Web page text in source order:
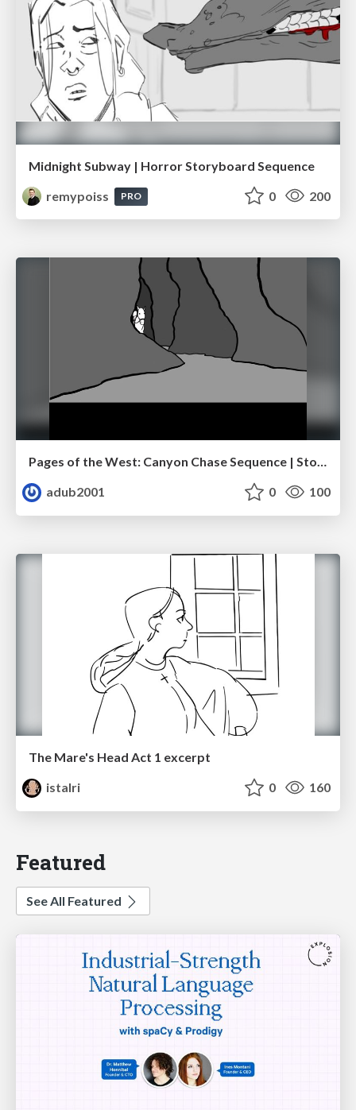
Midnight Subway | Horror Storyboard Sequence
remypoiss
PRO 0 200
Pages of the West: Canyon Chase Sequence | Storyboard | Action, Drama
adub2001
0 100
The Mare's Head Act 1 excerpt
istalri
0 160
Featured
See All Featured